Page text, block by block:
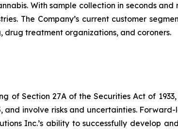
With sample collection in seconds and
The Company’s current customer
drug treatment organizations, and coroners.
Section 27A of the Securities Act of 1933,
involve risks and uncertainties.
Inc.’s ability to successfully develop